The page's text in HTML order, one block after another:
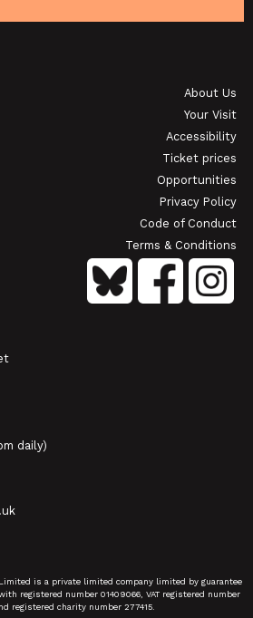
About Us
Your Visit
Accessibility
Ticket prices
Opportunities
Privacy Policy
Code of Conduct
Terms & Conditions
daily)
is a private limited company limited by guarantee
registered number 01409066, VAT registered number
registered charity number 277415.